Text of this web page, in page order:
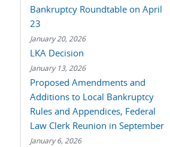
Bankruptcy Roundtable on April
23
January 20, 2026
LKA Decision
January 13, 2026
Proposed Amendments and
Additions to Local Bankruptcy
Rules and Appendices, Federal
Law Clerk Reunion in September
January 6, 2026